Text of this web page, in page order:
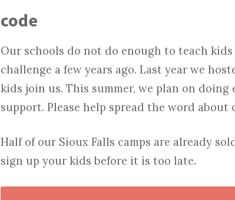
code
Our schools do not do enough to teach
challenge a few years ago. Last year we
kids join us. This summer, we plan on
support. Please help spread the word about
Half of our Sioux Falls camps are already
sign up your kids before it is too late.